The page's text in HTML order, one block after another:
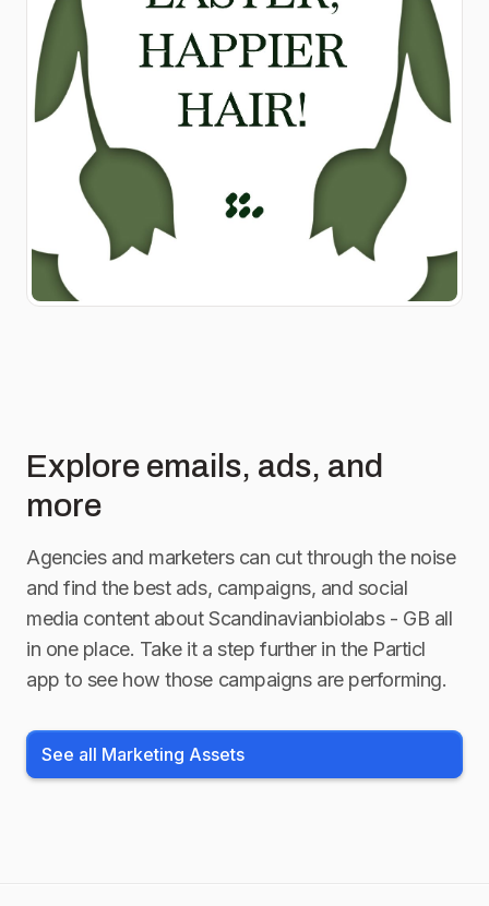
Explore emails, ads, and
more
Agencies and marketers can cut through the noise
and find the best ads, campaigns, and social
media content about Scandinavianbiolabs - GB all
in one place. Take it a step further in the Particl
app to see how those campaigns are performing.
See all Marketing Assets